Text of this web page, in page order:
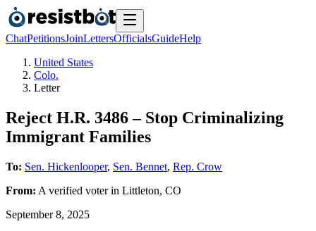
ChatPetitionsJoinLettersOfficialsGuideHelp
United States
Colo.
Letter
Reject H.R. 3486 – Stop Criminalizing
Immigrant Families
To: Sen. Hickenlooper, Sen. Bennet, Rep. Crow
From: A verified voterin Littleton, CO
September 8, 2025